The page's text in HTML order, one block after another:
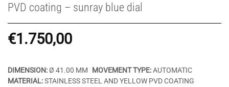
PVD coating – sunray blue dial
€1.750,00
DIMENSION:Ø 41.00 MM MOVEMENT TYPE:AUTOMATIC
MATERIAL:STAINLESS STEEL AND YELLOW PVD COATING